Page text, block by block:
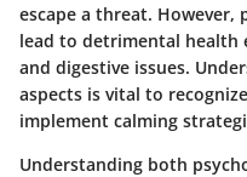
escape a threat. However,
lead to detrimental health
and digestive issues.
aspects is vital to
implement calming
Understanding both